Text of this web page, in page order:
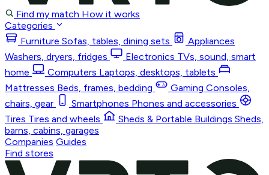
Find my match How it works
Categories
Furniture Sofas, tables, dining sets
Appliances
Washers, dryers, fridges
Electronics TVs, sound, smart
home
Computers Laptops, desktops, tablets
Mattresses Beds, frames, bedding Gaming Consoles,
chairs, gear
Smartphones Phones and accessories
Tires Tires and wheels Sheds & Portable Buildings Sheds,
barns, cabins, garages
Companies Guides
Find stores